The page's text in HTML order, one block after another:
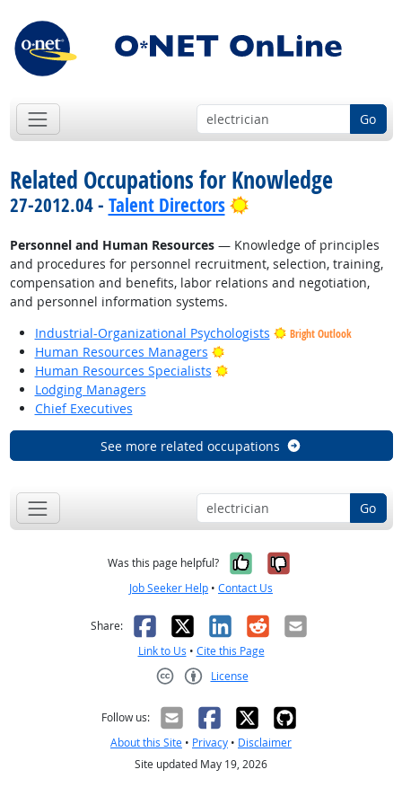
Go
Related Occupations for Knowledge
27-2012.04 - Talent Directors Bright Outlook
Personnel and Human Resources— Knowledge of principles
and procedures for personnel recruitment, selection, training,
compensation and benefits, labor relations and negotiation,
and personnel information systems.
Industrial-Organizational Psychologists
Bright Outlook
Human Resources Managers
Bright Outlook
Human Resources Specialists
Bright Outlook
Lodging Managers
Chief Executives
See more related occupations
Go
Was this page helpful? Yes, it was
No, it was
Job Seeker Help • Contact Us
Share: Facebook
X LinkedIn
RedditEmail
Link to Us • Cite this Page
License
Follow us:
About this Site • Privacy • Disclaimer
Site updated May 19, 2026